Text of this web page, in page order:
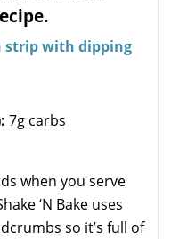
7g carbs
when you serve
‘N Bake uses
so it’s full of